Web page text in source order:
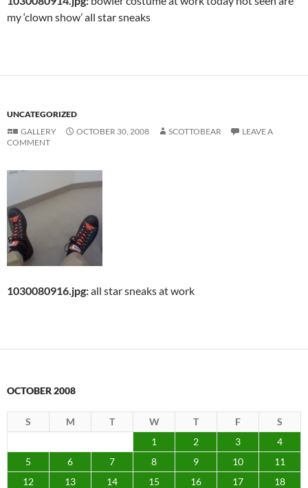
my ‘clown show’ all star sneaks
UNCATEGORIZED
GALLERY
OCTOBER 30, 2008 SCOTTOBEAR
LEAVE A
COMMENT
1030080916.jpg:all star sneaks at work
OCTOBER 2008
S M T W T F
S
1
2 3
4
5
6 7 8 9 10
11
12
13 14 15 16 17 18